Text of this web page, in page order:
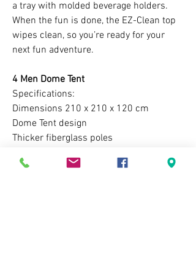
a tray with molded beverage holders.
When the fun is done, the EZ-Clean top
wipes clean, so you’re ready for your
next fun adventure.
4 Men Dome Tent
Specifications:
Dimensions 210 x 210 x 120 cm
Dome Tent design
Thicker fiberglass poles
tent